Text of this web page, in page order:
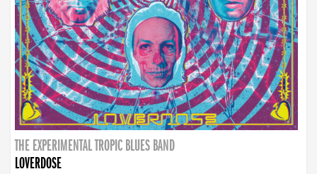
THE EXPERIMENTAL TROPIC BLUES BAND
LOVERDOSE